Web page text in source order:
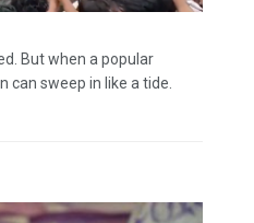
But when a popular
sweep in like a tide.